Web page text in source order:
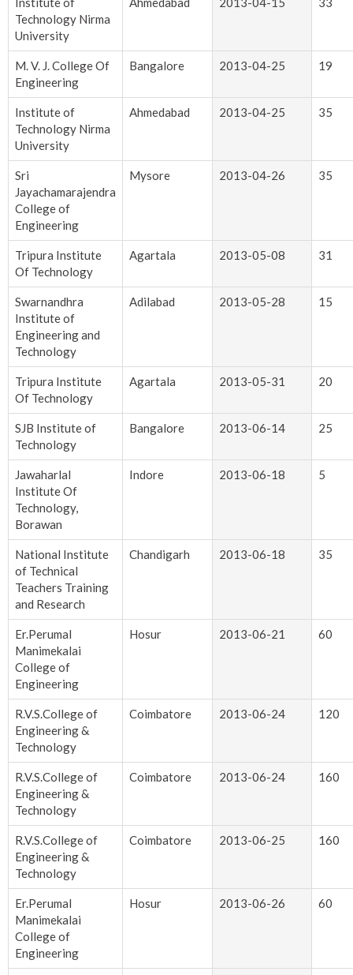
Technology Nirma
University
M. V. J. College Of
Engineering
Bangalore 2013-04-25 19
Institute of
Technology Nirma
University
Ahmedabad 2013-04-25 35
Sri
Jayachamarajendra
College of
Engineering
Mysore 2013-04-26 35
Tripura Institute
Of Technology
Agartala 2013-05-08 31
Swarnandhra
Institute of
Engineering and
Technology
Adilabad 2013-05-28 15
Tripura Institute
Of Technology
Agartala 2013-05-31 20
SJB Institute of
Technology
Bangalore 2013-06-14 25
Jawaharlal
Institute Of
Technology,
Borawan
Indore 2013-06-18 5
National Institute
of Technical
Teachers Training
and Research
Chandigarh 2013-06-18 35
Er.Perumal
Manimekalai
College of
Engineering
Hosur 2013-06-21 60
R.V.S.College of
Engineering &
Technology
Coimbatore 2013-06-24 120
R.V.S.College of
Engineering &
Technology
Coimbatore 2013-06-24 160
R.V.S.College of
Engineering &
Technology
Coimbatore 2013-06-25 160
Er.Perumal
Manimekalai
College of
Engineering
Hosur 2013-06-26 60